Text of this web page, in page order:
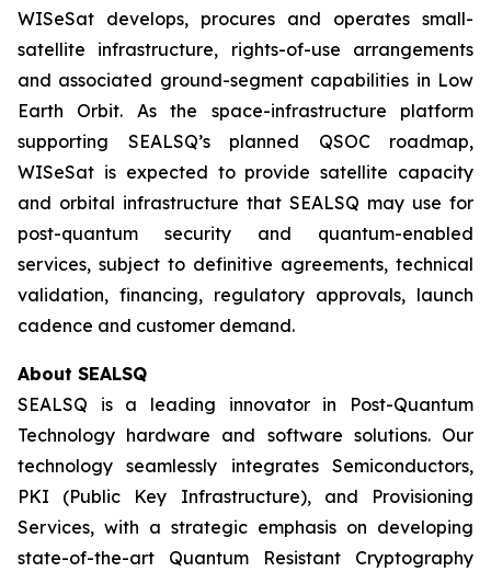
WISeSat develops, procures and operates small-
satellite infrastructure, rights-of-use arrangements
and associated ground-segment capabilities in Low
Earth Orbit. As the space-infrastructure platform
supporting SEALSQ’s planned QSOC roadmap,
WISeSat is expected to provide satellite capacity
and orbital infrastructure that SEALSQ may use for
post-quantum security and quantum-enabled
services, subject to definitive agreements, technical
validation, financing, regulatory approvals, launch
cadence and customer demand.
About SEALSQ
SEALSQ is a leading innovator in Post-Quantum
Technology hardware and software solutions. Our
technology seamlessly integrates Semiconductors,
PKI (Public Key Infrastructure), and Provisioning
Services, with a strategic emphasis on developing
state-of-the-art Quantum Resistant Cryptography